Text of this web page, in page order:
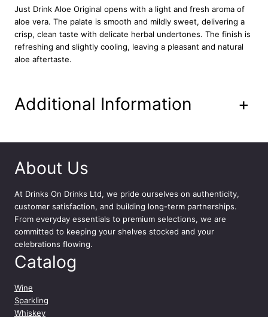
2
x
5
0
0
u
t
t
Just Drink Aloe Original opens with a light and fresh aroma of
aloe vera. The palate is smooth and mildly sweet, delivering a
crisp, clean taste with delicate herbal undertones. The finish is
refreshing and slightly cooling, leaving a pleasant and natural
aloe aftertaste.
Additional Information +
About Us
At Drinks On Drinks Ltd, we pride ourselves on authenticity,
customer satisfaction, and building long-term partnerships.
From everyday essentials to premium selections, we are
committed to keeping your shelves stocked and your
celebrations flowing.
Catalog
Wine
Sparkling
Whiskey